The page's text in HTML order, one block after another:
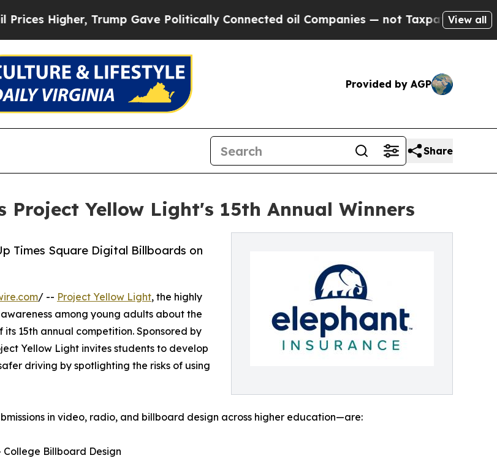
Trump Gave Politically Connected oil Companies — not Taxpayers — theView all
Provided by AGP
Share
Project Yellow Light's 15th Annual Winners
Times Square Digital Billboards on
/ -- Project Yellow Light, the highly
among young adults about the
15th annual competition. Sponsored by
Yellow Light invites students to develop
driving by spotlighting the risks of using
in video, radio, and billboard design across higher education—are:
College Billboard Design